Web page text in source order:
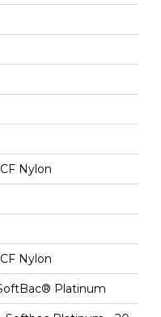
Nylon
Nylon
Platinum